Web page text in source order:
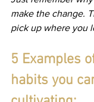
make the change.
pick up where you
5 Examples
habits you